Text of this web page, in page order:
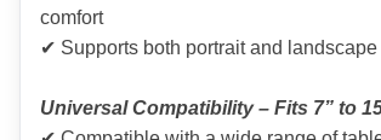
comfort
✔ Supports both portrait and
Universal Compatibility – Fits 7” to